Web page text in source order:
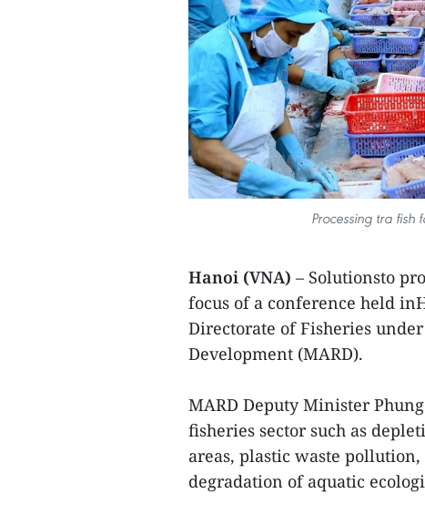
Processing tra fish
Hanoi (VNA) – Solutionsto
focus of a conference held
Directorate of Fisheries
Development (MARD).
MARD Deputy Minister
fisheries sector such as
areas, plastic waste
degradation of aquatic